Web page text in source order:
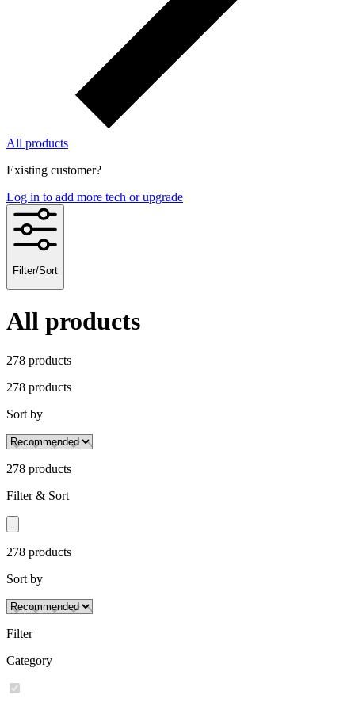
All products
Existing customer?
Log in to add more tech or upgrade
Filter/Sort
All products
278 products
278 products
Sort by
278 products
Filter & Sort
278 products
Sort by
Filter
Category